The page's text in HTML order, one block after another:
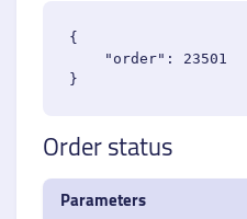
{
    "order": 23501
Order status
Parameters